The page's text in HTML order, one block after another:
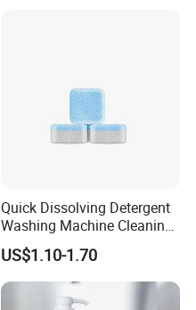
Quick Dissolving Detergent
Washing Machine Cleaning
with Cleaner Tablets
US$1.10-1.70